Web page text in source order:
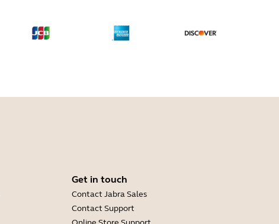
Get in touch
Contact Jabra Sales
Contact Support